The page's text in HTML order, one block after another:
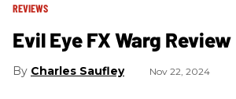
REVIEWS
Evil Eye FX Warg Review
Charles Saufley Nov 22, 2024